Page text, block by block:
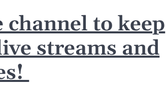
to keep
streams and